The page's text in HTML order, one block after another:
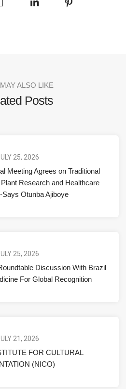
ALSO LIKE
Posts
25, 2026
Meeting Agrees on Traditional
Research and Healthcare
Says Otunba Ajiboye
25, 2026
Discussion With Brazil
For Global Recognition
21, 2026
FOR CULTURAL
(NICO)